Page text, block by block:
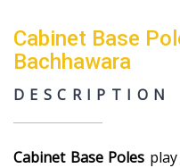
Cabinet Base
Bachhawara
DESCRIPTION
Cabinet Base Poles